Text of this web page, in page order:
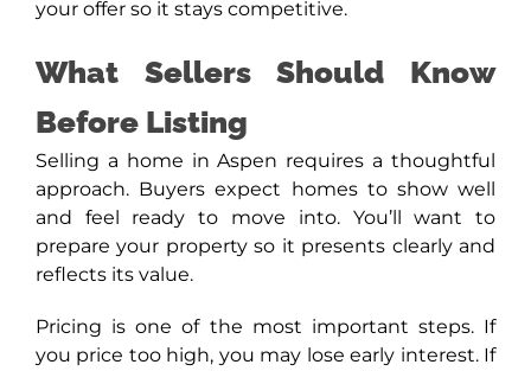
your offer so it stays competitive.
What Sellers Should Know
Before Listing
Selling a home in Aspen requires a thoughtful
approach. Buyers expect homes to show well
and feel ready to move into. You’ll want to
prepare your property so it presents clearly and
reflects its value.
Pricing is one of the most important steps. If
you price too high, you may lose early interest. If